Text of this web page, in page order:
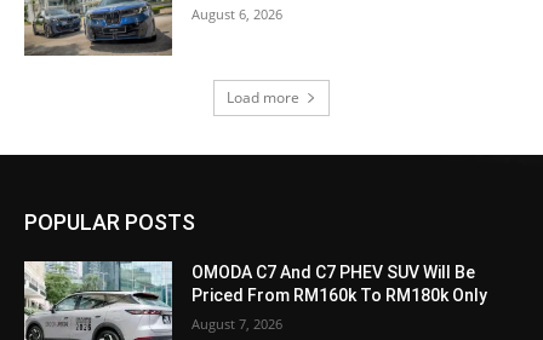
August 6, 2026
Load more
POPULAR POSTS
OMODA C7 And C7 PHEV SUV Will Be
Priced From RM160k To RM180k Only
August 7, 2026